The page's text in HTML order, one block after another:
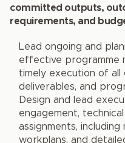
committed outputs,
requirements, and
Lead ongoing and
effective programme
timely execution of all
deliverables, and
Design and lead
engagement,
assignments,
workplans, and